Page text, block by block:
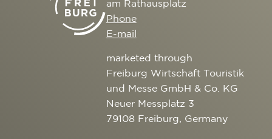
CULTURE
EXCURSION
AROUND FREIBURG
OUTDOOR
SERVICE
am Rathausplatz
Phone
E-mail
marketed through
Freiburg Wirtschaft Touristik
und Messe GmbH & Co. KG
Neuer Messplatz 3
79108 Freiburg, Germany